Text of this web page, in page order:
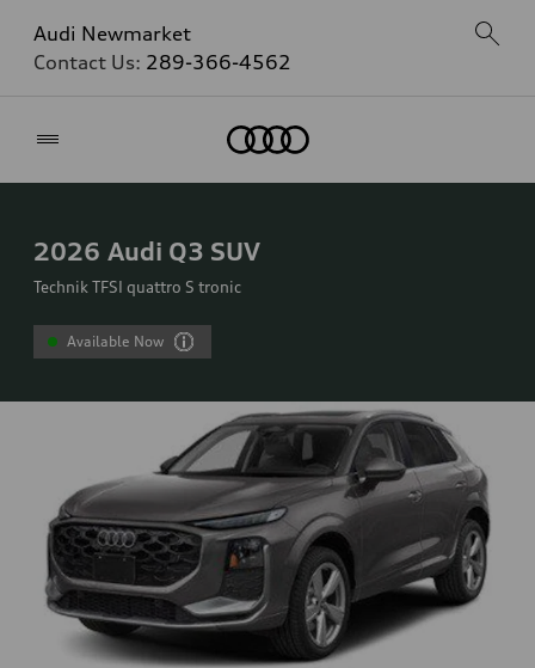
Audi Newmarket
Contact Us: 289-366-4562
2026 Audi Q3 SUV
Technik TFSI quattro S tronic
Available Now